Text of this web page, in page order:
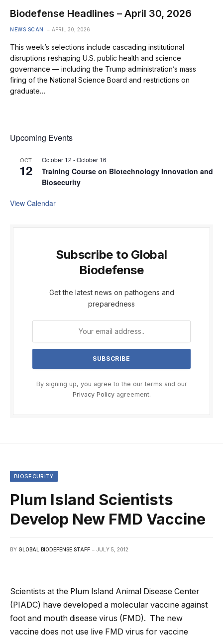
Biodefense Headlines – April 30, 2026
NEWS SCAN APRIL 30, 2026
This week’s selections include cascading institutional
disruptions reshaping U.S. public health and science
governance — including the Trump administration’s mass
firing of the National Science Board and restrictions on
graduate…
Upcoming Events
OCT
12
October 12 -October 16
Training Course on Biotechnology Innovation and
Biosecurity
View Calendar
Subscribe to Global
Biodefense
Get the latest news on pathogens and
preparedness
By signing up, you agree to the our terms and our
Privacy Policyagreement.
BIOSECURITY
Plum Island Scientists
Develop New FMD Vaccine
BY GLOBAL BIODEFENSE STAFF JULY 5, 2012
Scientists at the Plum Island Animal Disease Center
(PIADC) have developed a molecular vaccine against
foot and mouth disease virus (FMD). The new
vaccine does not use live FMD virus for vaccine